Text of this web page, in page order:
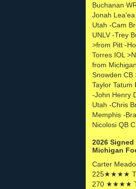
Buchanan
Jonah
Utah -Cam
UNLV -Trey
>from Pitt -
Torres IOL
from
Snowden CB
Taylor Tatum
-John Henry
Utah -Chris
Memphis -
Nicolosi QB
2026
Michigan
Carter
225★★★★
270 ★★★★